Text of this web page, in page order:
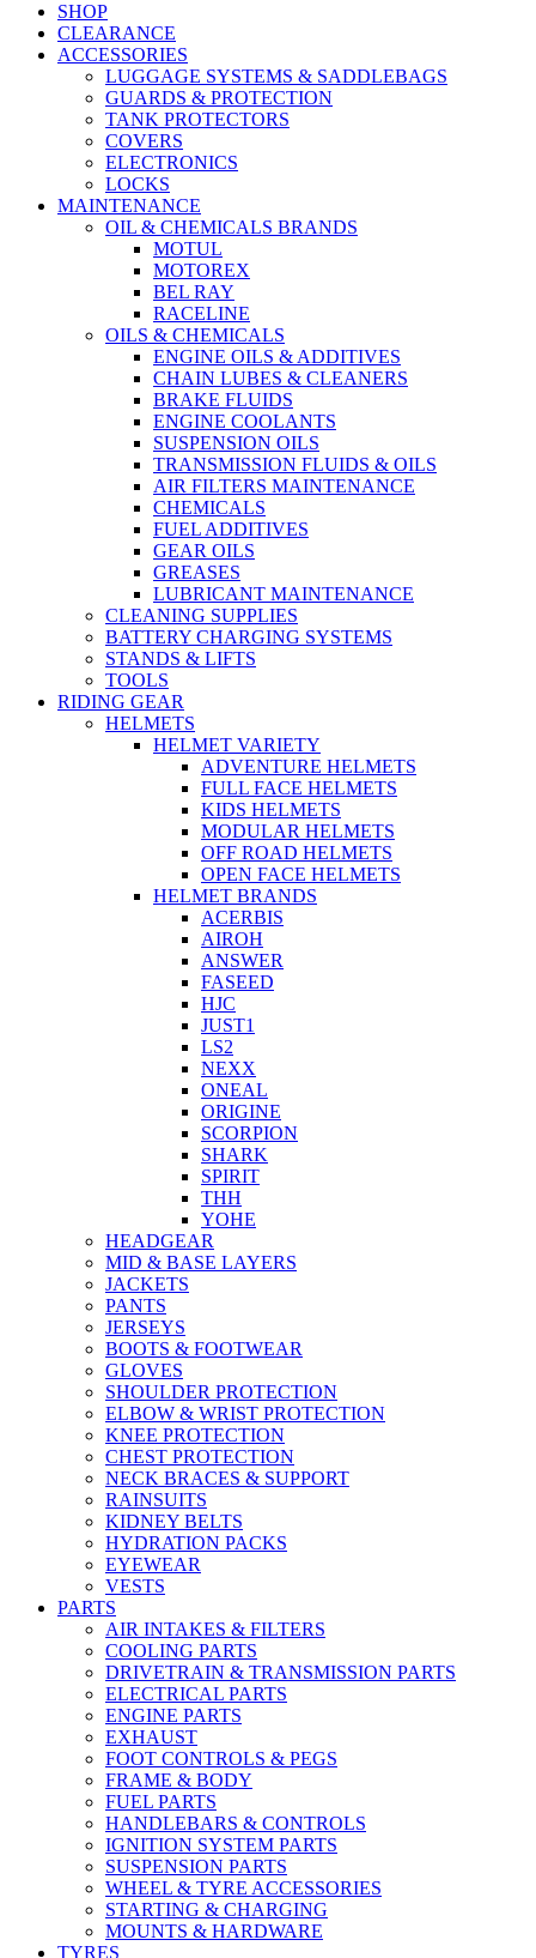
SHOP
CLEARANCE
ACCESSORIES
LUGGAGE SYSTEMS & SADDLEBAGS
GUARDS & PROTECTION
TANK PROTECTORS
COVERS
ELECTRONICS
LOCKS
MAINTENANCE
OIL & CHEMICALS BRANDS
MOTUL
MOTOREX
BEL RAY
RACELINE
OILS & CHEMICALS
ENGINE OILS & ADDITIVES
CHAIN LUBES & CLEANERS
BRAKE FLUIDS
ENGINE COOLANTS
SUSPENSION OILS
TRANSMISSION FLUIDS & OILS
AIR FILTERS MAINTENANCE
CHEMICALS
FUEL ADDITIVES
GEAR OILS
GREASES
LUBRICANT MAINTENANCE
CLEANING SUPPLIES
BATTERY CHARGING SYSTEMS
STANDS & LIFTS
TOOLS
RIDING GEAR
HELMETS
HELMET VARIETY
ADVENTURE HELMETS
FULL FACE HELMETS
KIDS HELMETS
MODULAR HELMETS
OFF ROAD HELMETS
OPEN FACE HELMETS
HELMET BRANDS
ACERBIS
AIROH
ANSWER
FASEED
HJC
JUST1
LS2
NEXX
ONEAL
ORIGINE
SCORPION
SHARK
SPIRIT
THH
YOHE
HEADGEAR
MID & BASE LAYERS
JACKETS
PANTS
JERSEYS
BOOTS & FOOTWEAR
GLOVES
SHOULDER PROTECTION
ELBOW & WRIST PROTECTION
KNEE PROTECTION
CHEST PROTECTION
NECK BRACES & SUPPORT
RAINSUITS
KIDNEY BELTS
HYDRATION PACKS
EYEWEAR
VESTS
PARTS
AIR INTAKES & FILTERS
COOLING PARTS
DRIVETRAIN & TRANSMISSION PARTS
ELECTRICAL PARTS
ENGINE PARTS
EXHAUST
FOOT CONTROLS & PEGS
FRAME & BODY
FUEL PARTS
HANDLEBARS & CONTROLS
IGNITION SYSTEM PARTS
SUSPENSION PARTS
WHEEL & TYRE ACCESSORIES
STARTING & CHARGING
MOUNTS & HARDWARE
TYRES